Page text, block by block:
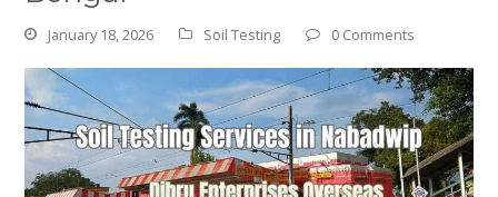
January 18, 2026 Soil Testing 0 Comments